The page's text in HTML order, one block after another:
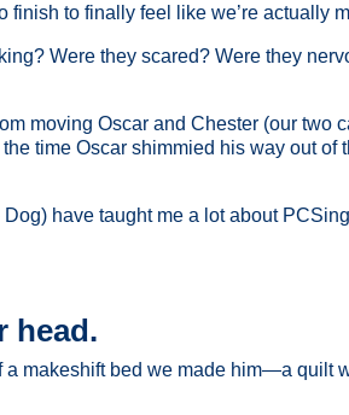
finish to finally feel like we’re actually
Were they scared? Were they
moving Oscar and Chester (our two
time Oscar shimmied his way out of
have taught me a lot about
head.
makeshift bed we made him—a quilt